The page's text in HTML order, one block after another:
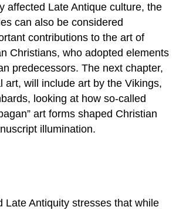
affected Late Antique culture, the
can also be considered
contributions to the art of
Christians, who adopted elements
predecessors. The next chapter,
art, will include art by the Vikings,
looking at how so-called
art forms shaped Christian
illumination.
Late Antiquity stresses that while